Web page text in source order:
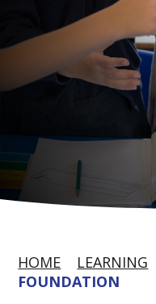
HOME LEARNING
FOUNDATION